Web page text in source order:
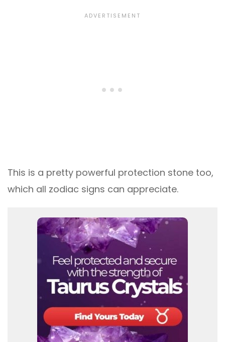
This is a pretty powerful protection stone too,
which all zodiac signs can appreciate.